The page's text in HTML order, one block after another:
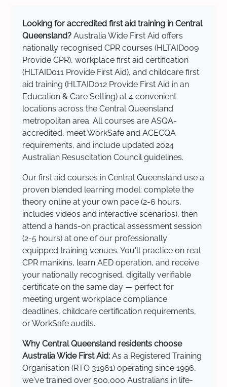
Looking for accredited first aid training in Central
Queensland? Australia Wide First Aid offers
nationally recognised CPR courses (HLTAID009
Provide CPR), workplace first aid certification
(HLTAID011 Provide First Aid), and childcare first
aid training (HLTAID012 Provide First Aid in an
Education & Care Setting) at 4 convenient
locations across the Central Queensland
metropolitan area. All courses are ASQA-
accredited, meet WorkSafe and ACECQA
requirements, and include updated 2024
Australian Resuscitation Council guidelines.
Our first aid courses in Central Queensland use a
proven blended learning model: complete the
theory online at your own pace (2-6 hours,
includes videos and interactive scenarios), then
attend a hands-on practical assessment session
(2-5 hours) at one of our professionally
equipped training venues. You'll practice on real
CPR manikins, learn AED operation, and receive
your nationally recognised, digitally verifiable
certificate on the same day — perfect for
meeting urgent workplace compliance
deadlines, childcare certification requirements,
or WorkSafe audits.
Why Central Queensland residents choose
Australia Wide First Aid: As a Registered Training
Organisation (RTO 31961) operating since 1996,
we've trained over 500,000 Australians in life-